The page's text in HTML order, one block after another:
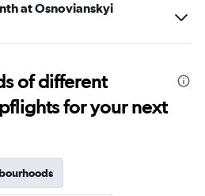
at Osnovianskyi
of different
for your next